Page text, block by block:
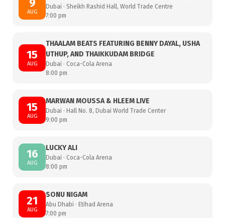
AUG
Dubai · Sheikh Rashid Hall, World Trade Centre
7:00 pm
15
AUG
THAALAM BEATS FEATURING BENNY DAYAL, USHA
UTHUP, AND THAIKKUDAM BRIDGE
Dubai · Coca-Cola Arena
8:00 pm
15
AUG
MARWAN MOUSSA & HLEEM LIVE
Dubai · Hall No. 8, Dubai World Trade Center
9:00 pm
16
AUG
LUCKY ALI
Dubai · Coca-Cola Arena
8:00 pm
21
AUG
SONU NIGAM
Abu Dhabi · Etihad Arena
7:00 pm